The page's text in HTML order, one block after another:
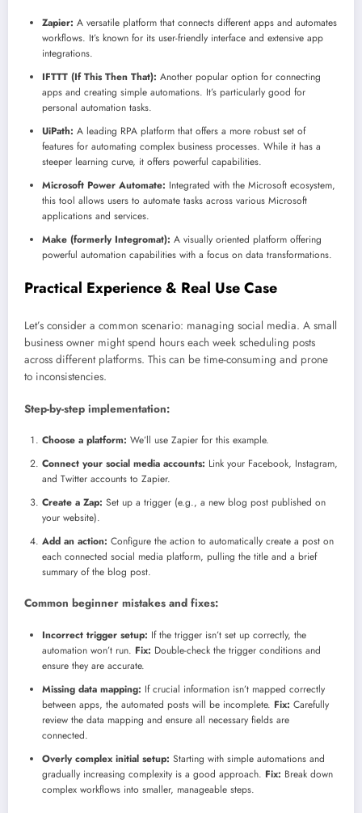
Zapier: A versatile platform that connects different apps and automates
workflows. It’s known for its user-friendly interface and extensive app
integrations.
IFTTT (If This Then That): Another popular option for connecting
apps and creating simple automations. It’s particularly good for
personal automation tasks.
UiPath: A leading RPA platform that offers a more robust set of
features for automating complex business processes. While it has a
steeper learning curve, it offers powerful capabilities.
Microsoft Power Automate: Integrated with the Microsoft ecosystem,
this tool allows users to automate tasks across various Microsoft
applications and services.
Make (formerly Integromat): A visually oriented platform offering
powerful automation capabilities with a focus on data transformations.
Practical Experience & Real Use Case
Let’s consider a common scenario: managing social media. A small
business owner might spend hours each week scheduling posts
across different platforms. This can be time-consuming and prone
to inconsistencies.
Step-by-step implementation:
Choose a platform: We’ll use Zapier for this example.
Connect your social media accounts: Link your Facebook, Instagram,
and Twitter accounts to Zapier.
Create a Zap: Set up a trigger (e.g., a new blog post published on
your website).
Add an action: Configure the action to automatically create a post on
each connected social media platform, pulling the title and a brief
summary of the blog post.
Common beginner mistakes and fixes:
Incorrect trigger setup: If the trigger isn’t set up correctly, the
automation won’t run. Fix: Double-check the trigger conditions and
ensure they are accurate.
Missing data mapping: If crucial information isn’t mapped correctly
between apps, the automated posts will be incomplete. Fix: Carefully
review the data mapping and ensure all necessary fields are
connected.
Overly complex initial setup: Starting with simple automations and
gradually increasing complexity is a good approach. Fix: Break down
complex workflows into smaller, manageable steps.